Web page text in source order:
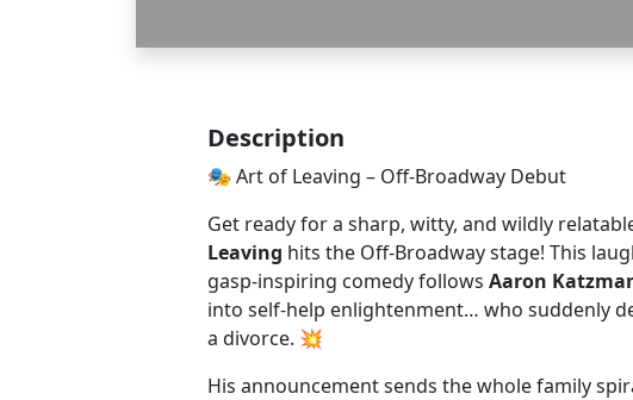
Description
🎭 Art of Leaving – Off-Broadway Debut
Get ready for a sharp, witty, and wildly
Leaving hits the Off-Broadway stage! This
gasp-inspiring comedy follows Aaron
into self-help enlightenment… who suddenly
a divorce. 💥
His announcement sends the whole family